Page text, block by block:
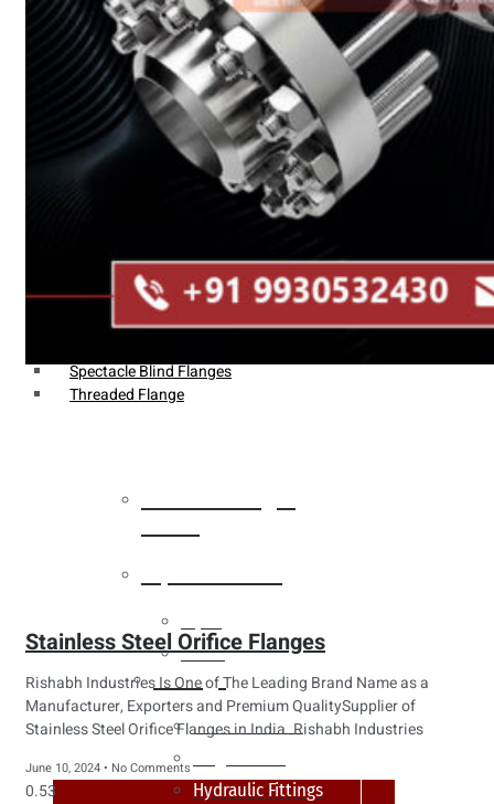
Buttweld Fitting
Forged Fitting
Hydraulic Fittings
Sanitary Fittings
Pipe Fittings
Instrument Fittings
Flanges
Lapped Joint Flange
Screwed Flange
Socket Weld Flanges
Weldin Neck Flange
Spectacle Blind Flanges
Threaded Flange
Tubes
Fittings
Buttweld Fitting
Hydraulic Fittings
Stainless Steel Orifice Flanges
Rishabh Industries Is One of The Leading Brand Name as a
Manufacturer, Exporters and Premium QualitySupplier of
Stainless Steel Orifice Flanges in India. Rishabh Industries
June 10, 2024 No Comments